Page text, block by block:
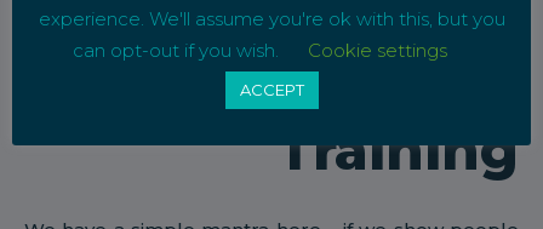
Training
experience. We'll assume you're ok with this, but you
can opt-out if you wish.
Cookie settings
ACCEPT